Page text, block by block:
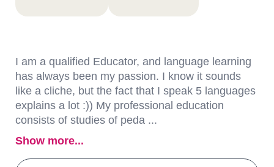
I am a qualified Educator, and language learning
has always been my passion. I know it sounds
like a cliche, but the fact that I speak 5 languages
explains a lot :)) My professional education
consists of studies of peda ...
Show more...